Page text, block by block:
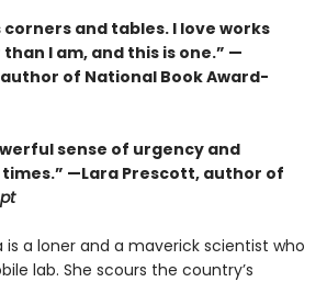
and tables. I love works
I am, and this is one.” —
of National Book Award-
sense of urgency and
—Lara Prescott, author of
is a loner and a maverick scientist who
lab. She scours the country’s